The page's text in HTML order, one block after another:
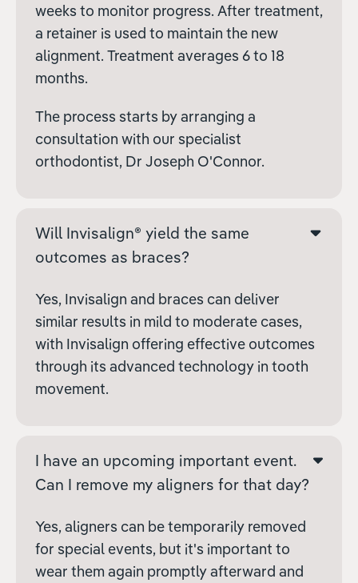
weeks to monitor progress. After treatment,
a retainer is used to maintain the new
alignment. Treatment averages 6 to 18
months.
The process starts by arranging a
consultation with our specialist
orthodontist, Dr Joseph O'Connor.
Will Invisalign® yield the same
outcomes as braces?
Yes, Invisalign and braces can deliver
similar results in mild to moderate cases,
with Invisalign offering effective outcomes
through its advanced technology in tooth
movement.
I have an upcoming important event.
Can I remove my aligners for that day?
Yes, aligners can be temporarily removed
for special events, but it's important to
wear them again promptly afterward and